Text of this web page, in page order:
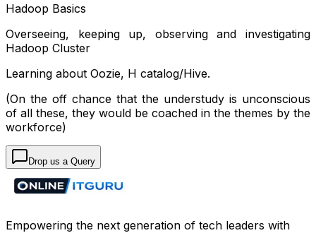
Hadoop Basics
Overseeing, keeping up, observing and investigating
Hadoop Cluster
Learning about Oozie, H catalog/Hive.
(On the off chance that the understudy is unconscious
of all these, they would be coached in the themes by the
workforce)
Drop us a Query
Empowering the next generation of tech leaders with